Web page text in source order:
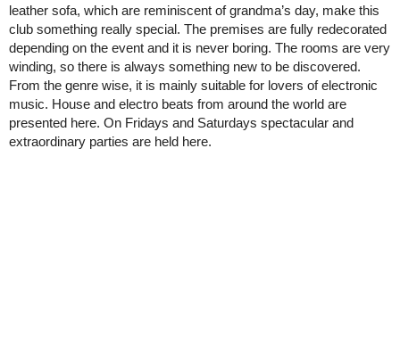
leather sofa, which are reminiscent of grandma’s day, make this
club something really special. The premises are fully redecorated
depending on the event and it is never boring. The rooms are very
winding, so there is always something new to be discovered.
From the genre wise, it is mainly suitable for lovers of electronic
music. House and electro beats from around the world are
presented here. On Fridays and Saturdays spectacular and
extraordinary parties are held here.